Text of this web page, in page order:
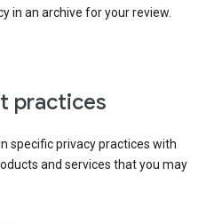
in an archive for your review.
practices
specific privacy practices with
and services that you may